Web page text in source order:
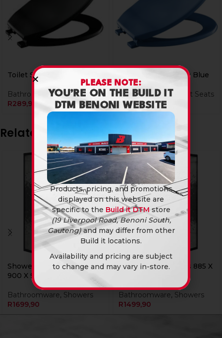
Toilet Seat Lux2000 Black
Bathroomware, Toilet Seats
R289,90
Toilet Seat Lux2000 Blue
Bathroomware,
Toilet Seats
R289,90
Related products
Shower Door 1/4 Rnd Rs
900 X 900 Livia Se08
Bathroomware, Showers
R1699,90
Currently Unavailable Online
Shower Door Sqr Rs 885 X
Bathroomware, Showers
R1499,90
PLEASE NOTE:
YOU’RE ON THE BUILD IT
DTM BENONI WEBSITE
Products, pricing, and promotions
displayed on this website are
specific to the Build it DTM store
(19 Liverpool Road, Benoni South,
Gauteng)and may differ from other
Build it locations.
Availability and pricing are subject
to change and may vary in-store.